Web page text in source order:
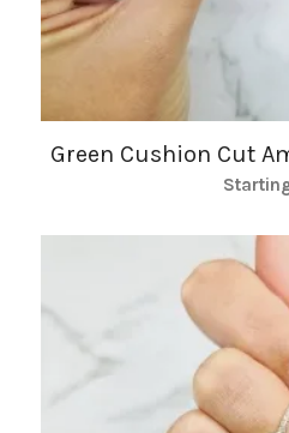
Green Cushion Cut